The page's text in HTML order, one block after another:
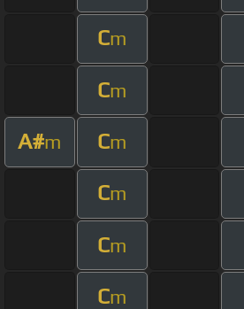
Cm
Cm
A#m Cm
Cm
Cm
Cm